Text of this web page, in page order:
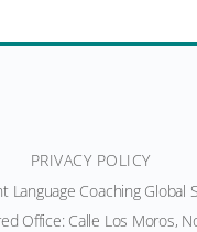
PRIVACY POLICY
Coaching Global
Office: Calle Los Moros,